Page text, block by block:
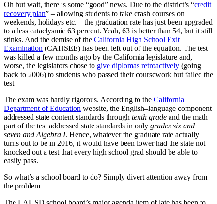
Oh but wait, there is some “good” news. Due to the district’s “credit
recovery plan” – allowing students to take crash courses on
weekends, holidays etc. – the graduation rate has just been upgraded
to a less cataclysmic 63 percent. Yeah, 63 is better than 54, but it still
stinks. And the demise of the California High School Exit
Examination (CAHSEE) has been left out of the equation. The test
was killed a few months ago by the California legislature and,
worse, the legislators chose to give diplomas retroactively (going
back to 2006) to students who passed their coursework but failed the
test.
The exam was hardly rigorous. According to the California
Department of Education website, the English–language component
addressed state content standards through tenth grade and the math
part of the test addressed state standards in only grades six and
seven and Algebra I. Hence, whatever the graduate rate actually
turns out to be in 2016, it would have been lower had the state not
knocked out a test that every high school grad should be able to
easily pass.
So what’s a school board to do? Simply divert attention away from
the problem.